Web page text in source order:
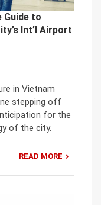
Guide to
Int’l Airport
in Vietnam
stepping off
for the
of the city.
READ MORE